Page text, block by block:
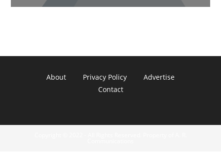
About Privacy Policy
Advertise
Contact